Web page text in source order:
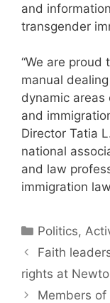
and
transgender
“We are proud
manual
dynamic areas
and
Director Tatia
national
and law
immigration
Categories
Politics,
Faith
rights at
Members of